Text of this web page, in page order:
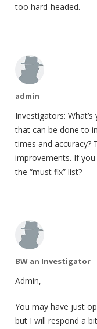
too hard-headed.
admin
Investigators:
that can be done to
times and accuracy?
improvements. If you
the “must fix” list?
BW an Investigator
Admin,
You may have just
but I will respond a